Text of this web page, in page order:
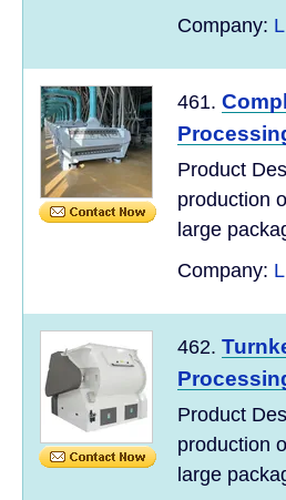
Company:
461.
Product
production
large
Company:
462.
Product
production
large